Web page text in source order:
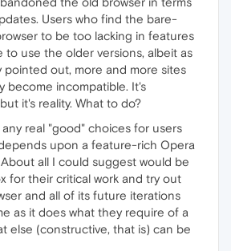
Users who find the bare-
to be too lacking in features
to use the older versions, albeit as
pointed out, more and more sites
become incompatible. It's
it's reality. What to do?
real "good" choices for users
upon a feature-rich Opera
all I could suggest would be
for their critical work and try out
and all of its future iterations
as it does what they require of a
else (constructive, that is) can be